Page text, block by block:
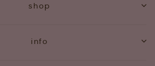
shop
info